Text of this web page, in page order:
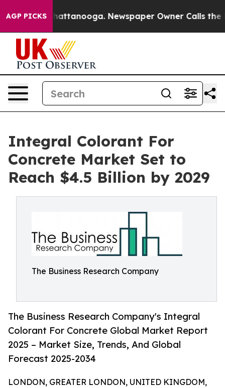
AGP PICKS
in Chattanooga. Newspaper Owner Calls the
Integral Colorant For
Concrete Market Set to
Reach $4.5 Billion by 2029
The Business Research Company
The Business Research Company's Integral
Colorant For Concrete Global Market Report
2025 – Market Size, Trends, And Global
Forecast 2025-2034
LONDON, GREATER LONDON, UNITED KINGDOM,